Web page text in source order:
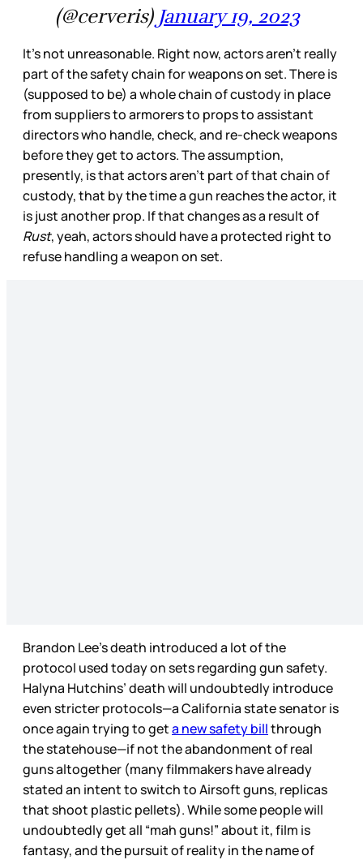
(@cerveris) January 19, 2023
It’s not unreasonable. Right now, actors aren’t really
part of the safety chain for weapons on set. There is
(supposed to be) a whole chain of custody in place
from suppliers to armorers to props to assistant
directors who handle, check, and re-check weapons
before they get to actors. The assumption,
presently, is that actors aren’t part of that chain of
custody, that by the time a gun reaches the actor, it
is just another prop. If that changes as a result of
Rust, yeah, actors should have a protected right to
refuse handling a weapon on set.
Brandon Lee’s death introduced a lot of the
protocol used today on sets regarding gun safety.
Halyna Hutchins’ death will undoubtedly introduce
even stricter protocols—a California state senator is
once again trying to geta new safety billthrough
the statehouse—if not the abandonment of real
guns altogether (many filmmakers have already
stated an intent to switch to Airsoft guns, replicas
that shoot plastic pellets). While some people will
undoubtedly get all “mah guns!” about it, film is
fantasy, and the pursuit of reality in the name of